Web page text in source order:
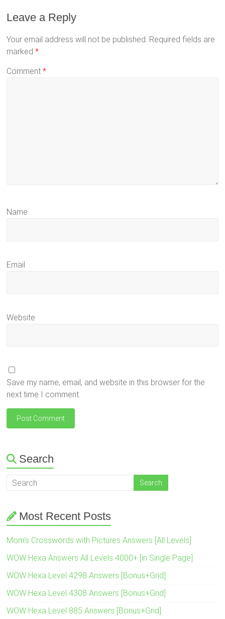
Leave a Reply
Your email address will not be published. Required fields are
marked*
Comment*
Name
Email
Website
Save my name, email, and website in this browser for the
next time I comment.
Search
Most Recent Posts
Mom’s Crosswords with Pictures Answers [All Levels]
WOW Hexa Answers All Levels 4000+ [in Single Page]
WOW Hexa Level 4298 Answers [Bonus+Grid]
WOW Hexa Level 4308 Answers [Bonus+Grid]
WOW Hexa Level 885 Answers [Bonus+Grid]